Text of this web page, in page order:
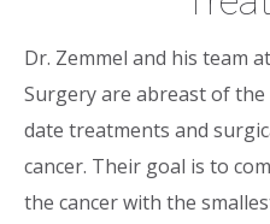
Dr. Zemmel and his team
Surgery are abreast of
date treatments and
cancer. Their goal is to
the cancer with the